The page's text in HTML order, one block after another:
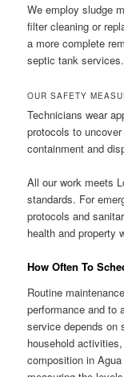
We employ sludge
filter cleaning or
a more complete
septic tank services.
OUR SAFETY
Technicians wear
protocols to
containment and
All our work meets
standards. For
protocols and
health and property
How Often To
Routine
performance and to
service depends on
household
composition in